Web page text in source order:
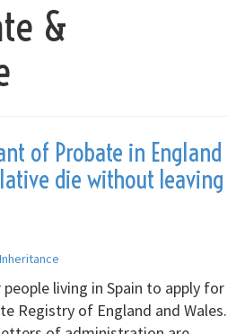
&
of Probate in England
die without leaving
living in Spain to apply for
Registry of England and Wales.